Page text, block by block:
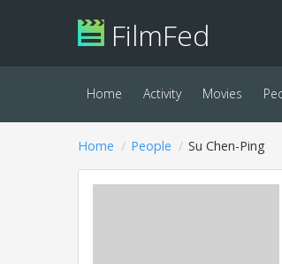
FilmFed
Home Activity Movies
Home People Su Chen-Ping